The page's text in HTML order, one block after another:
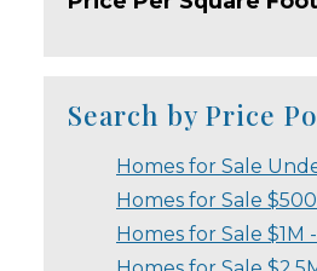
Search by Price
Homes for Sale
Homes for Sale
Homes for Sale $1M